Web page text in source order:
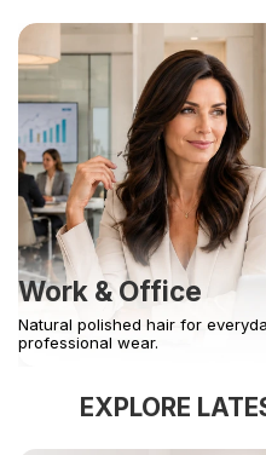
Work & Office
Natural polished hair for
professional wear.
EXPLORE